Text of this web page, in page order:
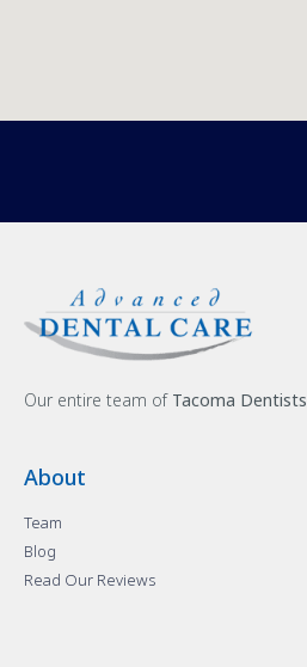
Our entire team of Tacoma Dentists
About
Team
Blog
Read Our Reviews